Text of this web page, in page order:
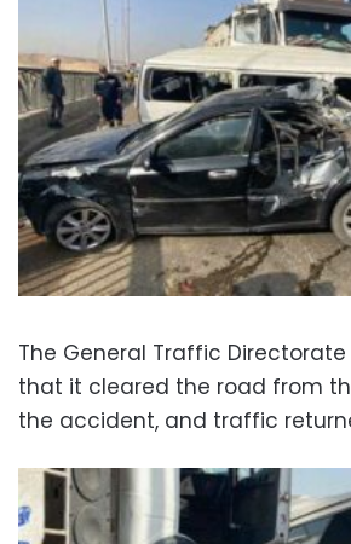
The General Traffic
that it cleared the road from
the accident, and traffic